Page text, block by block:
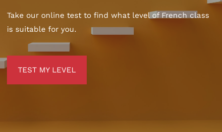
Take our online test to find what level of French class
is suitable for you.
TEST MY LEVEL